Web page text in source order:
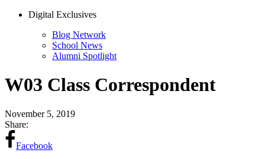
Digital Exclusives
Blog Network
School News
Alumni Spotlight
W03 Class Correspondent
November 5, 2019
Share:
Facebook